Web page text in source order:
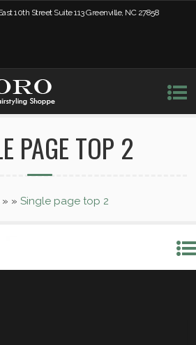
10th Street Suite 113 Greenville, NC 27858
PAGE TOP 2
» »Single page top 2